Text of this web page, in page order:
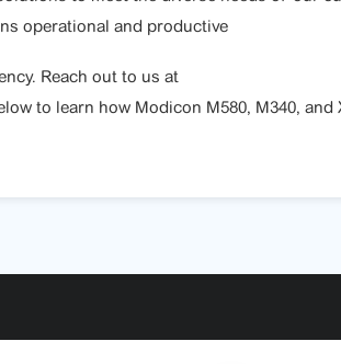
operational and productive
Reach out to us at
to learn how Modicon M580, M340,